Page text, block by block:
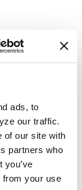
ads, to
our traffic.
of our site with
partners who
you’ve
from your use
choice or